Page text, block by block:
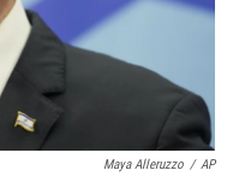
Maya Alleruzzo / AP